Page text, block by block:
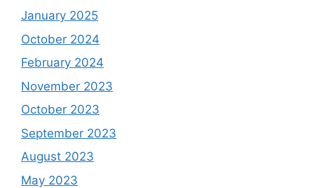
January 2025
October 2024
February 2024
November 2023
October 2023
September 2023
August 2023
May 2023